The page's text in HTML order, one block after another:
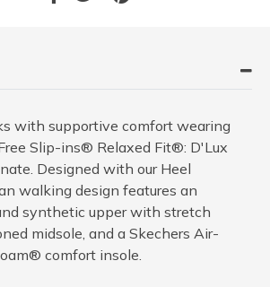
with supportive comfort wearing
Slip-ins® Relaxed Fit®: D'Lux
Designed with our Heel
walking design features an
synthetic upper with stretch
midsole, and a Skechers Air-
comfort insole.